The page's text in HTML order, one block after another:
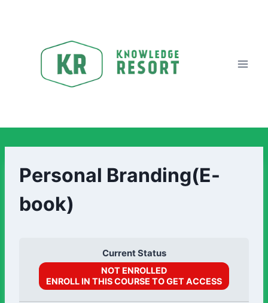
Personal Branding(E-
book)
Current Status
NOT ENROLLED
ENROLL IN THIS COURSE TO GET ACCESS